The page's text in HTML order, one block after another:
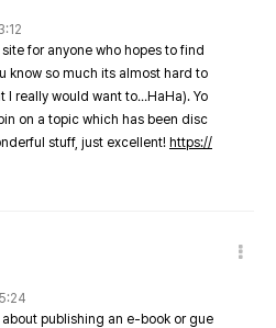
for anyone who hopes to find
know so much its almost hard to
I really would want to…HaHa). Yo
on a topic which has been disc
stuff, just excellent! https://
publishing an e-book or gue